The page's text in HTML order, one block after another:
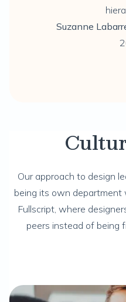
Suzanne
Our approach to design
being its own department
Fullscript, where
peers instead of being